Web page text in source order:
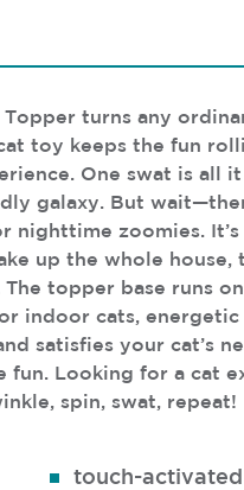
turns any
toy keeps the fun
One swat is all
galaxy. But
zoomies.
up the whole
topper base runs
indoor cats,
satisfies your cat’s
Looking for a cat
spin, swat, repeat!
touch-